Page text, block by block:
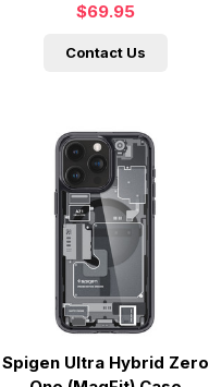
$69.95
Contact Us
Spigen Ultra Hybrid Zero